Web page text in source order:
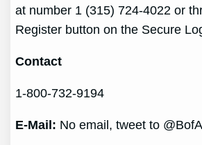
at number 1 (315) 724-4022 or
Register button on the Secure
Contact
1-800-732-9194
E-Mail: No email, tweet to